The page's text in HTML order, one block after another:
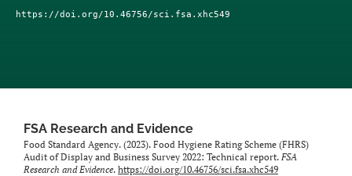
with
https://doi.org/10.46756/sci.fsa.xhc549
FSA Research and Evidence
Food Standard Agency. (2023). Food Hygiene Rating Scheme (FHRS)
Audit of Display and Business Survey 2022: Technical report. FSA
Research and Evidence. https://doi.org/10.46756/sci.fsa.xhc549